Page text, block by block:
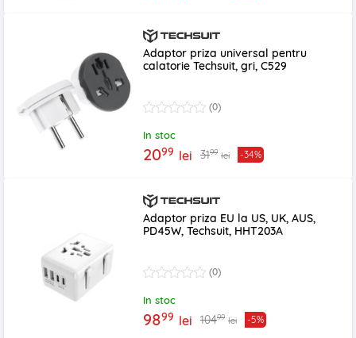
Adaptor priza universal pentru
calatorie Techsuit, gri, C529
(0)
In stoc
2099 lei 3199 lei -34%
Adaptor priza EU la US, UK, AUS,
PD45W, Techsuit, HHT203A
(0)
In stoc
9899 lei 10499 lei -5%